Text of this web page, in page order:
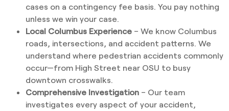
cases on a contingency fee basis. You pay nothing
unless we win your case.
Local Columbus Experience – We know Columbus
roads, intersections, and accident patterns. We
understand where pedestrian accidents commonly
occur—from High Street near OSU to busy
downtown crosswalks.
Comprehensive Investigation – Our team
investigates every aspect of your accident,